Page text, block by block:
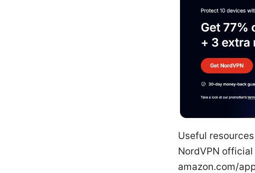
Useful
NordVPN
amazon.com/